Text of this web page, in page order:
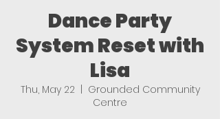
Dance Party
System Reset with
Lisa
Thu, May 22
  |
Grounded Community
Centre